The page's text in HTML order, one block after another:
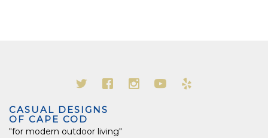
CASUAL DESIGNS
OF CAPE COD
"for modern outdoor living"